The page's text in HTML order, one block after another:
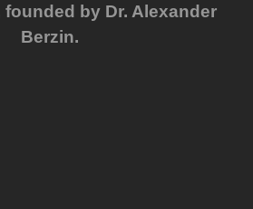
founded by Dr. Alexander
Berzin.